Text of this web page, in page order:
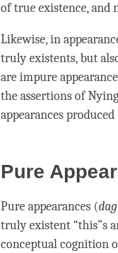
oftrue existence, and
Likewise, in
truly existents, but
are impure
the assertions of
appearances
Pure
Pure appearances (
truly existent “this”s
conceptual cognition